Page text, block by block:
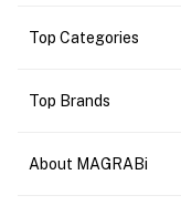
Top Categories
Top Brands
About MAGRABi